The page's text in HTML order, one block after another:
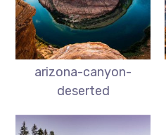
arizona-canyon-
deserted